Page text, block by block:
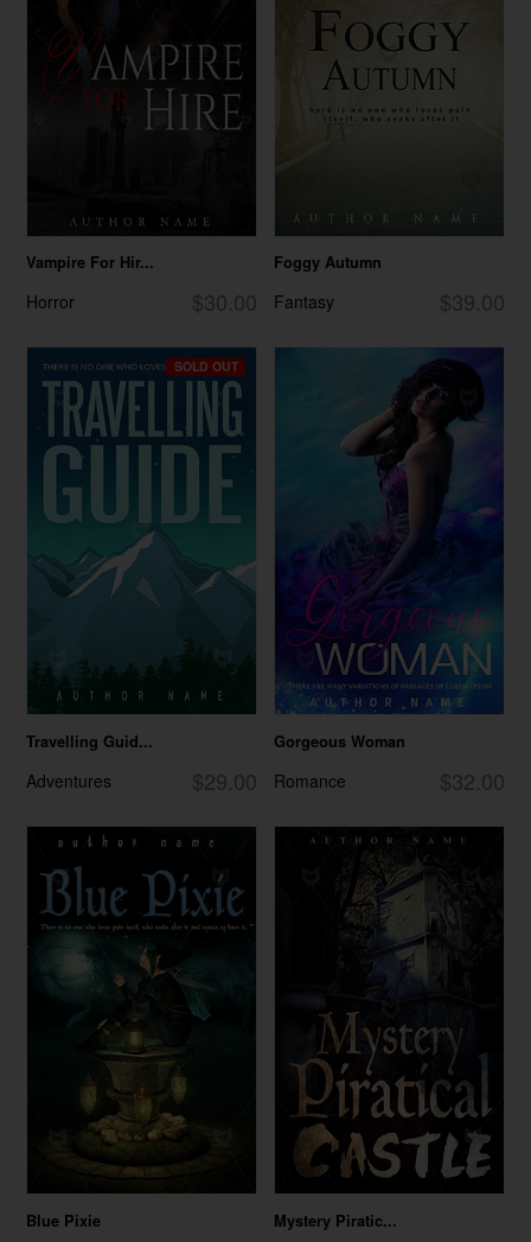
Vampire For Hir...
$30.00
Horror
Foggy Autumn
$39.00
Fantasy
SOLD OUT
Travelling Guid...
$29.00
Adventures
Gorgeous Woman
$32.00
Romance
Blue Pixie Mystery Piratic...